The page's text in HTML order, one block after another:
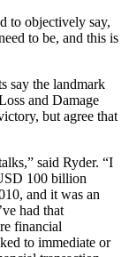
to objectively say,
to be, and this is
say the landmark
and Damage
but agree that
said Ryder. “I
100 billion
and it was an
had that
financial
to immediate or